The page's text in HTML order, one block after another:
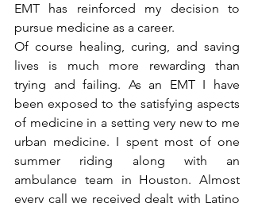
EMT has reinforced my decision to
pursue medicine as a career.
Of course healing, curing, and saving
lives is much more rewarding than
trying and failing. As an EMT I have
been exposed to the satisfying aspects
of medicine in a setting very new to me
urban medicine. I spent most of one
summer riding along with an
ambulance team in Houston. Almost
every call we received dealt with Latino